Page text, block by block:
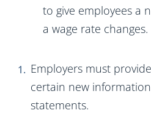
to give employees a
a wage rate changes.
Employers must
certain new
statements.